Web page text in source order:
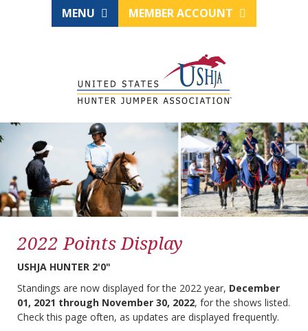
MENU MEMBER ACCOUNT
2022 Points Display
USHJA HUNTER 2'0"
Standings are now displayed for the 2022 year, December
01, 2021 through November 30, 2022, for the shows listed.
Check this page often, as updates are displayed frequently.